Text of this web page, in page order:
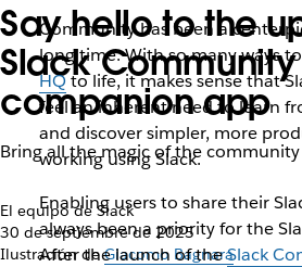
Say hello to the
Slack Community
companion app
Bring all the magic of the
El equipo de Slack
30 de septiembre de 2025
Ilustración deGiacomo Bagnara
Community has been a
long time. With so many ways
HQto life, it makes sense that
feel an inherent need to learn
and discover simpler, more
working using Slack.
Enabling users to share their
always been a priority for the
After the launch of theSlack